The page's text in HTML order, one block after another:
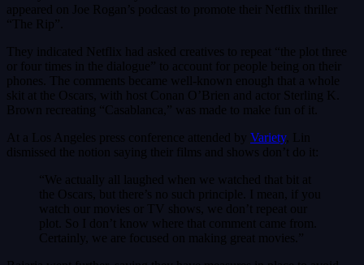
appeared on Joe Rogan’s podcast to promote their Netflix thriller
“The Rip”.
They indicated Netflix had asked creatives to repeat “the plot three
or four times in the dialogue” to account for people being on their
phones. The comments became well-known enough that a whole
skit at the Oscars, with host Conan O’Brien and actor Sterling K.
Brown recreating “Casablanca,” was made to make fun of it.
At a Los Angeles press conference attended by Variety, Lin
dismissed the notion saying their films and shows don’t do it:
“We actually all laughed when we watched that bit at
the Oscars, but there’s no such principle. I mean, if you
watch our movies or TV shows, we don’t repeat our
plot. So I don’t know where that comment came from.
Certainly, we are focused on making great movies.”